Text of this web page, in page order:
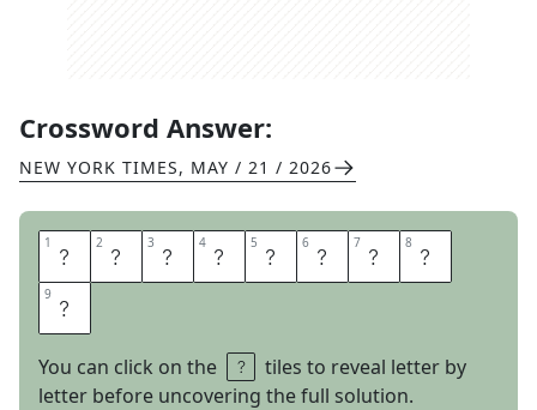
Crossword Answer:
NEW YORK TIMES, MAY / 21 / 2026
1 C 2 U 3 T 4 O 5 F 6 F 7 T 8 E
9 E
You can click on the
tiles to reveal letter by
letter before uncovering the full solution.